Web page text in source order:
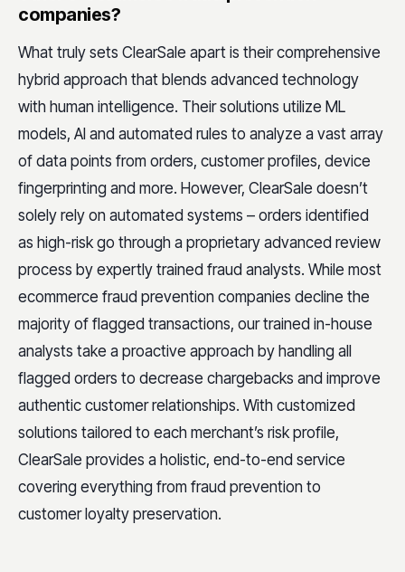
companies?
What truly sets ClearSale apart is their comprehensive
hybrid approach that blends advanced technology
with human intelligence. Their solutions utilize ML
models, AI and automated rules to analyze a vast array
of data points from orders, customer profiles, device
fingerprinting and more. However, ClearSale doesn’t
solely rely on automated systems – orders identified
as high-risk go through a proprietary advanced review
process by expertly trained fraud analysts. While most
ecommerce fraud prevention companies decline the
majority of flagged transactions, our trained in-house
analysts take a proactive approach by handling all
flagged orders to decrease chargebacks and improve
authentic customer relationships. With customized
solutions tailored to each merchant’s risk profile,
ClearSale provides a holistic, end-to-end service
covering everything from fraud prevention to
customer loyalty preservation.